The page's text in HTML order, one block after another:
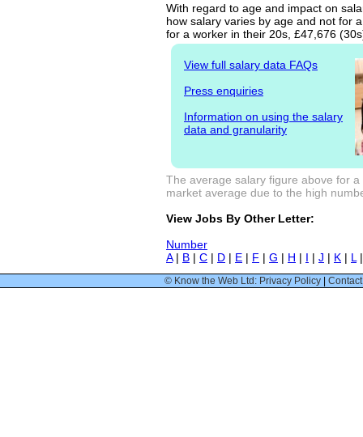
With regard to age and impact on
how salary varies by age and not for
for a worker in their 20s, £47,676
View full salary data FAQs
Press enquiries
Information on using the salary
data and granularity
The average salary figure above for
market average due to the high
View Jobs By Other Letter:
Number
A| B | C | D | E | F | G | H | I | J | K | L
© Know the Web Ltd: Privacy Policy |